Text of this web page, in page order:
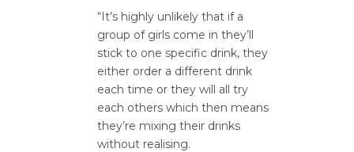
“It’s highly unlikely that if a
group of girls come in they’ll
stick to one specific drink, they
either order a different drink
each time or they will all try
each others which then means
they’re mixing their drinks
without realising.